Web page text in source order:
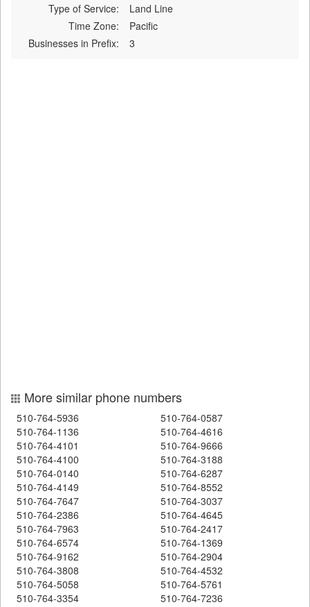
Type of Service:
Land Line
Time Zone:
Pacific
Businesses in Prefix:
3
More similar phone numbers
510-764-5936
510-764-0587
510-764-1136
510-764-4616
510-764-4101
510-764-9666
510-764-4100
510-764-3188
510-764-0140
510-764-6287
510-764-4149
510-764-8552
510-764-7647
510-764-3037
510-764-2386
510-764-4645
510-764-7963
510-764-2417
510-764-6574
510-764-1369
510-764-9162
510-764-2904
510-764-3808
510-764-4532
510-764-5058
510-764-5761
510-764-3354
510-764-7236